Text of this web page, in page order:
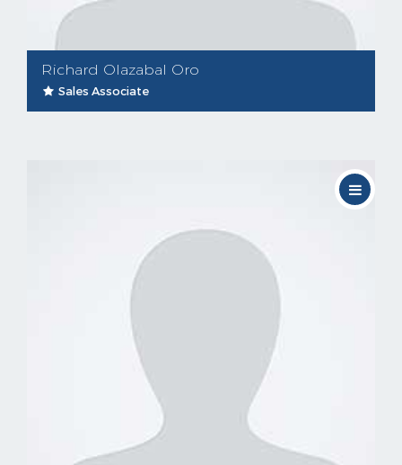
Richard Olazabal Oro
Sales Associate